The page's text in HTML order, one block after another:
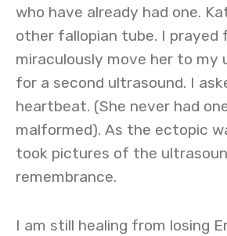
who have already had one.
other fallopian tube. I prayed
miraculously move her to my
for a second ultrasound. I
heartbeat. (She never had
malformed). As the ectopic
took pictures of the
remembrance.
I am still healing from losing